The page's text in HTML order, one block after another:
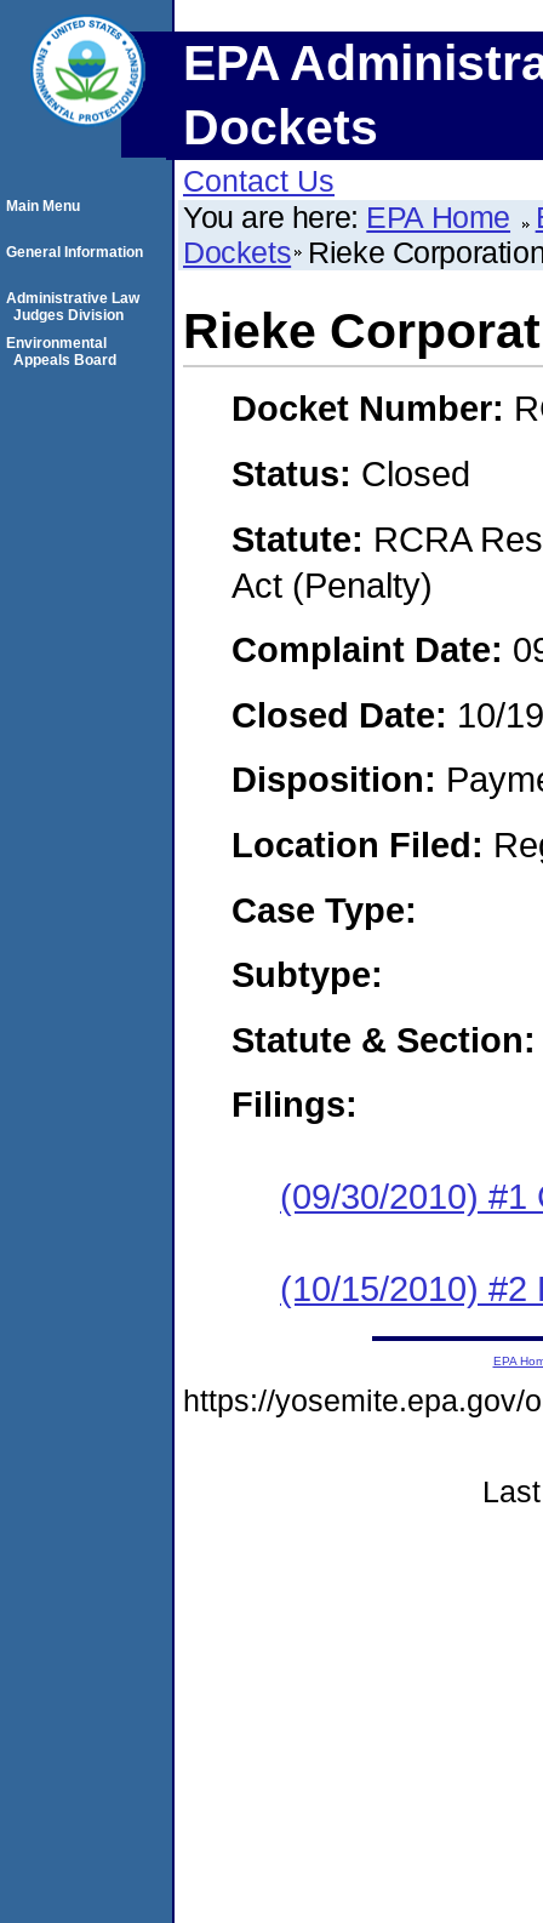
EPA
Dockets
Contact Us
You are here: EPA Home
Dockets Rieke
Rieke
Docket Number:
Status: Closed
Statute: RCRA
Act (Penalty)
Complaint Date:
Closed Date: 10/
Disposition:
Location Filed:
Case Type:
Subtype:
Statute & Section:
Filings:
(09/30/2010) #1
(10/15/2010) #2
Main Menu
General Information
Administrative Law
Judges Division
Environmental
Appeals Board
EPA
https://yosemite.epa.gov/